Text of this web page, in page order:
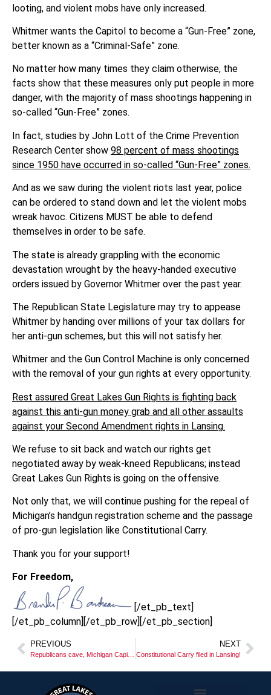
looting, and violent mobs have only increased.
Whitmer wants the Capitol to become a “Gun-Free” zone,
better known as a “Criminal-Safe” zone.
No matter how many times they claim otherwise, the
facts show that these measures only put people in more
danger, with the majority of mass shootings happening in
so-called “Gun-Free” zones.
In fact, studies by John Lott of the Crime Prevention
Research Center show 98 percent of mass shootings
since 1950 have occurred in so-called “Gun-Free” zones.
And as we saw during the violent riots last year, police
can be ordered to stand down and let the violent mobs
wreak havoc. Citizens MUST be able to defend
themselves in order to be safe.
The state is already grappling with the economic
devastation wrought by the heavy-handed executive
orders issued by Governor Whitmer over the past year.
The Republican State Legislature may try to appease
Whitmer by handing over millions of your tax dollars for
her anti-gun schemes, but this will not satisfy her.
Whitmer and the Gun Control Machine is only concerned
with the removal of your gun rights at every opportunity.
Rest assured Great Lakes Gun Rights is fighting back
against this anti-gun money grab and all other assaults
against your Second Amendment rights in Lansing.
We refuse to sit back and watch our rights get
negotiated away by weak-kneed Republicans; instead
Great Lakes Gun Rights is going on the offensive.
Not only that, we will continue pushing for the repeal of
Michigan’s handgun registration scheme and the passage
of pro-gun legislation like Constitutional Carry.
Thank you for your support!
For Freedom,
[/et_pb_text]
[/et_pb_column][/et_pb_row][/et_pb_section]
PREVIOUS NEXT
Constitutional Carry filed in Lansing!